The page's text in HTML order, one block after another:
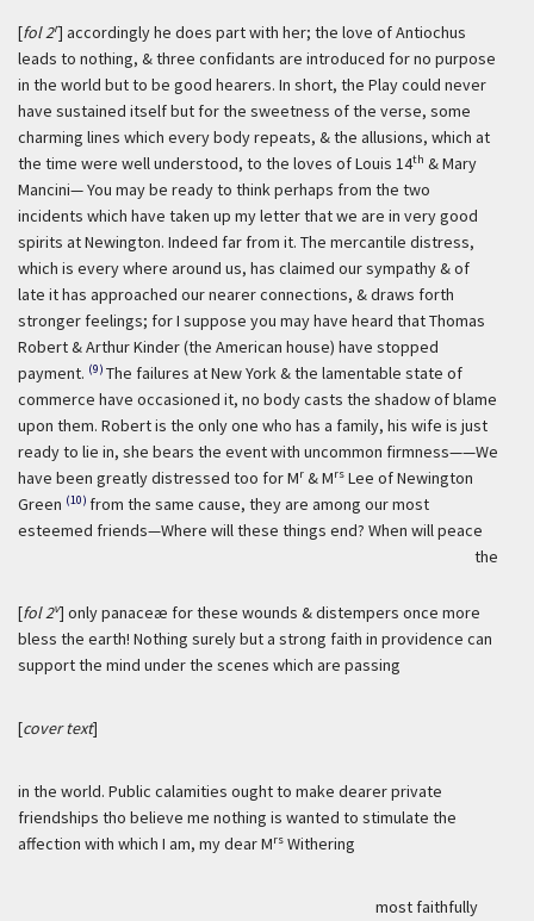
[fol 2r] accordingly he does part with her; the love of Antiochus
leads to nothing, & three confidants are introduced for no purpose
in the world but to be good hearers. In short, the Play could never
have sustained itself but for the sweetness of the verse, some
charming lines which every body repeats, & the allusions, which at
the time were well understood, to the loves of Louis 14th & Mary
Mancini— You may be ready to think perhaps from the two
incidents which have taken up my letter that we are in very good
spirits at Newington. Indeed far from it. The mercantile distress,
which is every where around us, has claimed our sympathy & of
late it has approached our nearer connections, & draws forth
stronger feelings; for I suppose you may have heard that Thomas
Robert & Arthur Kinder (the American house) have stopped
payment. (9) The failures at New York & the lamentable state of
commerce have occasioned it, no body casts the shadow of blame
upon them. Robert is the only one who has a family, his wife is just
ready to lie in, she bears the event with uncommon firmness——We
have been greatly distressed too for Mr & Mrs Lee of Newington
Green (10) from the same cause, they are among our most
esteemed friends—Where will these things end? When will peace
the
[fol 2v] only panaceæ for these wounds & distempers once more
bless the earth! Nothing surely but a strong faith in providence can
support the mind under the scenes which are passing
[cover text]
in the world. Public calamities ought to make dearer private
friendships tho believe me nothing is wanted to stimulate the
affection with which I am, my dear Mrs Withering
most faithfully